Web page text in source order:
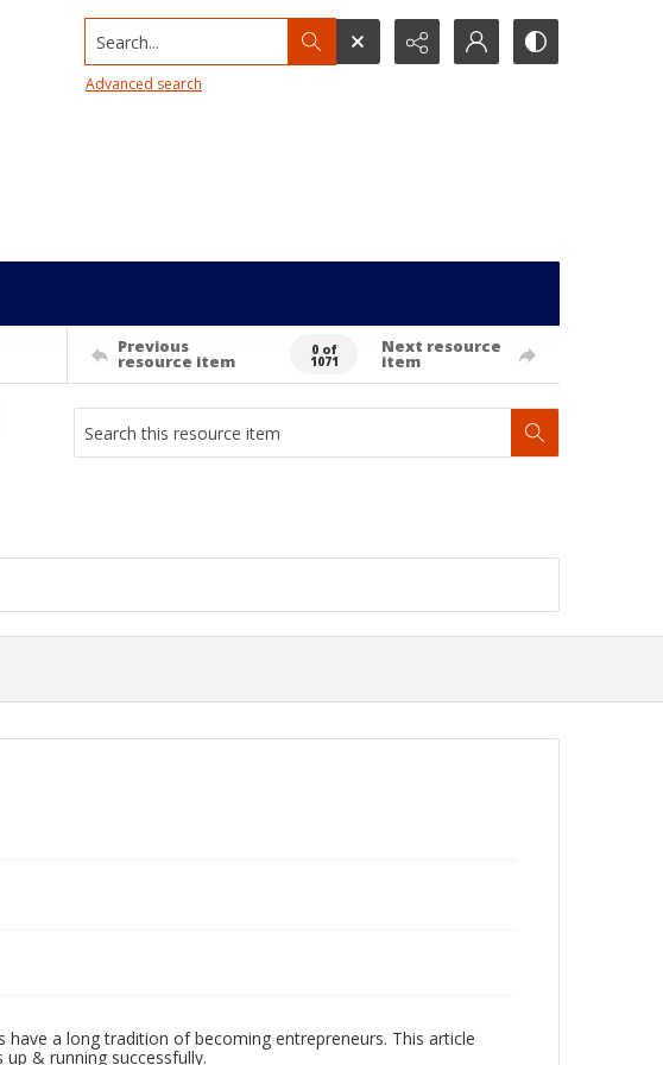
Search...
Advanced search
Previous
resource item
0 of
1071
Next resource
item
a long tradition of becoming entrepreneurs. This article
& running successfully.